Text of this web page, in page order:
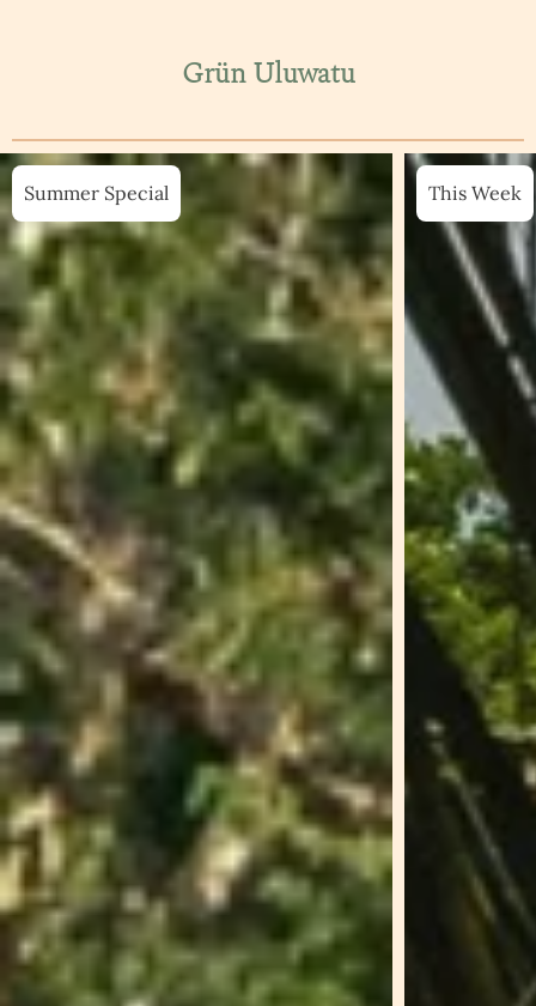
Grün Uluwatu
Summer Special This Week